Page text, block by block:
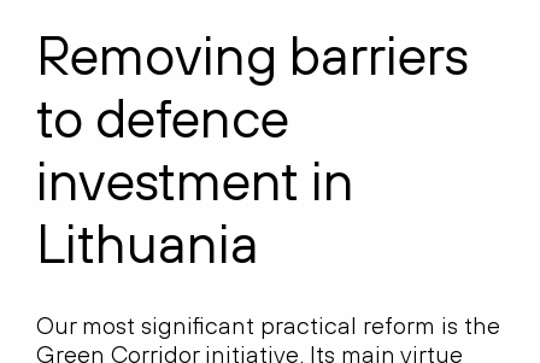
Removing barriers
to defence
investment in
Lithuania
Our most significant practical reform is the
Green Corridor initiative. Its main virtue